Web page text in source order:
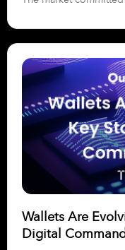
Wallets Are
Digital